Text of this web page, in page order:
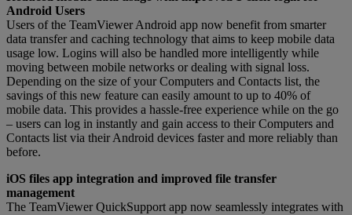
Android Users
Users of the TeamViewer Android app now benefit from smarter
data transfer and caching technology that aims to keep mobile data
usage low. Logins will also be handled more intelligently while
moving between mobile networks or dealing with signal loss.
Depending on the size of your Computers and Contacts list, the
savings of this new feature can easily amount to up to 40% of
mobile data. This provides a hassle-free experience while on the go
– users can log in instantly and gain access to their Computers and
Contacts list via their Android devices faster and more reliably than
before.
iOS files app integration and improved file transfer
management
The TeamViewer QuickSupport app now seamlessly integrates with